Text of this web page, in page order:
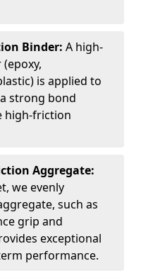
Binder: A high-
is applied to
strong bond
high-friction
Aggregate:
we evenly
such as
grip and
exceptional
performance.